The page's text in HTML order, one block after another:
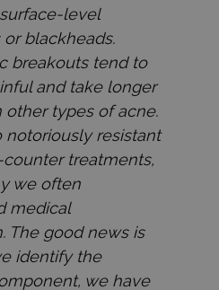
level
blackheads.
breakouts tend to
and take longer
other types of acne.
notoriously resistant
treatments,
we often
medical
The good news is
identify the
we have